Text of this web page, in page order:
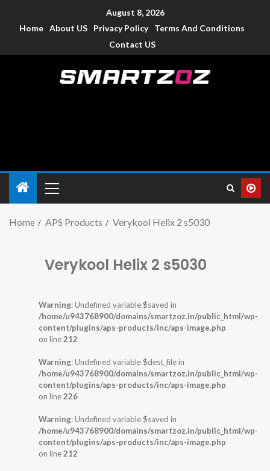
August 8, 2026
Home About US Privacy Policy
Terms And Conditions
Contact US
Home APS Products Verykool Helix 2 s5030
Verykool Helix 2 s5030
Warning: Undefined variable $saved in
/home/u943768900/domains/smartzoz.in/public_html/wp-
content/plugins/aps-products/inc/aps-image.php
on line212
Warning: Undefined variable $dest_file in
/home/u943768900/domains/smartzoz.in/public_html/wp-
content/plugins/aps-products/inc/aps-image.php
on line226
Warning: Undefined variable $saved in
/home/u943768900/domains/smartzoz.in/public_html/wp-
content/plugins/aps-products/inc/aps-image.php
on line212